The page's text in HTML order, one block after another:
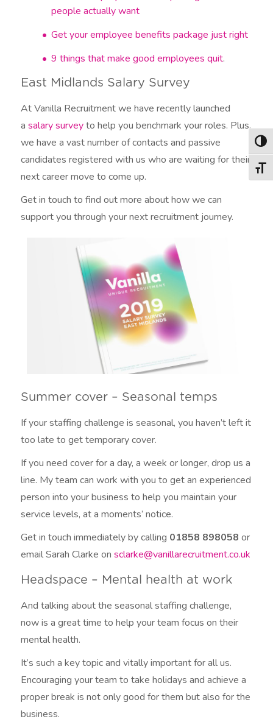
people actually want
Get your employee benefits package just right
9 things that make good employees quit.
East Midlands Salary Survey
At Vanilla Recruitment we have recently launched
asalary surveyto help you benchmark your roles. Plus,
we have a vast number of contacts and passive
candidates registered with us who are waiting for their
next career move to come up.
Get in touch to find out more about how we can
support you through your next recruitment journey.
Summer cover – Seasonal temps
If your staffing challenge is seasonal, you haven’t left it
too late to get temporary cover.
If you need cover for a day, a week or longer, drop us a
line. My team can work with you to get an experienced
person into your business to help you maintain your
service levels, at a moments’ notice.
Get in touch immediately by calling 01858 898058 or
email Sarah Clarke onsclarke@vanillarecruitment.co.uk
Headspace – Mental health at work
And talking about the seasonal staffing challenge,
now is a great time to help your team focus on their
mental health.
It’s such a key topic and vitally important for all us.
Encouraging your team to take holidays and achieve a
proper break is not only good for them but also for the
business.